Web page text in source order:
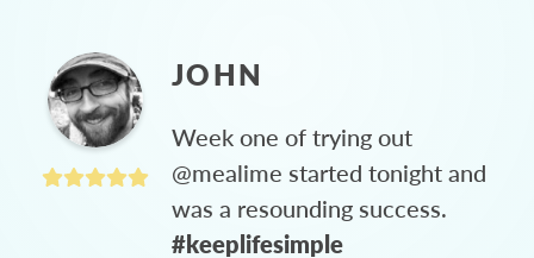
JOHN
Week one of trying out
@mealime started tonight and
was a resounding success.
#keeplifesimple